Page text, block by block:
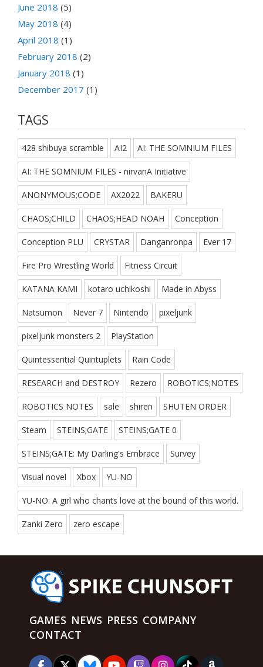
June 2018 (5)
May 2018 (4)
April 2018 (1)
February 2018 (2)
January 2018 (1)
December 2017 (1)
TAGS
428 shibuya scramble AI2 AI: THE SOMNIUM FILES
AI: THE SOMNIUM FILES - nirvanA Initiative
ANONYMOUS;CODE AX2022 BAKERU
CHAOS;CHILD CHAOS;HEAD NOAH Conception
Conception PLU CRYSTAR Danganronpa Ever 17
Fire Pro Wrestling World Fitness Circuit
KATANA KAMI kotaro uchikoshi Made in Abyss
Natsumon Never 7 Nintendo pixeljunk
pixeljunk monsters 2 PlayStation
Quintessential Quintuplets Rain Code
RESEARCH and DESTROY Rezero ROBOTICS;NOTES
ROBOTICS NOTES sale shiren SHUTEN ORDER
Steam STEINS;GATE STEINS;GATE 0
STEINS;GATE: My Darling's Embrace Survey
Visual novel Xbox YU-NO
YU-NO: A girl who chants love at the bound of this world.
Zanki Zero zero escape
GAMES NEWS PRESS COMPANY
CONTACT